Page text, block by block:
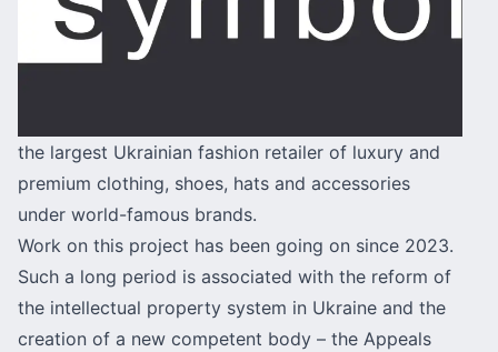
the largest Ukrainian fashion retailer of luxury and
premium clothing, shoes, hats and accessories
under world-famous brands.
Work on this project has been going on since 2023.
Such a long period is associated with the reform of
the intellectual property system in Ukraine and the
creation of a new competent body – the Appeals